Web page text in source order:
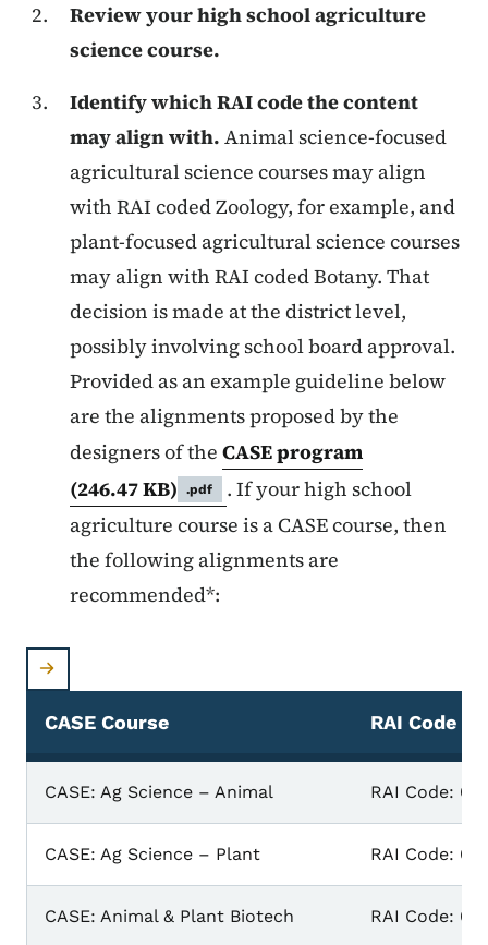
Review your high school agriculture
science course.
Identify which RAI code the content
may align with. Animal science-focused
agricultural science courses may align
with RAI coded Zoology, for example, and
plant-focused agricultural science courses
may align with RAI coded Botany. That
decision is made at the district level,
possibly involving school board approval.
Provided as an example guideline below
are the alignments proposed by the
designers of the CASE program
(246.47 KB)
.pdf
. If your high school
agriculture course is a CASE course, then
the following alignments are
recommended*:
CASE Course & RAI Code
CASE Course RAI Code
CASE: Ag Science – Animal RAI Code:
CASE: Ag Science – Plant RAI Code:
CASE: Animal & Plant Biotech RAI Code: